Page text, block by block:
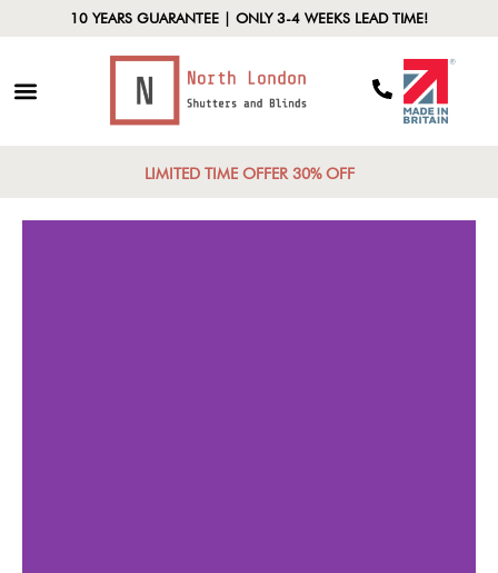
10 YEARS GUARANTEE | ONLY 3-4 WEEKS LEAD TIME!
LIMITED TIME OFFER 30% OFF